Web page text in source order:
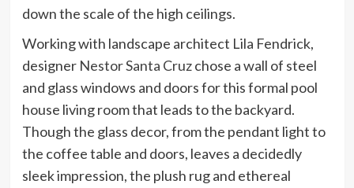
down the scale of the high ceilings.
Working with landscape architect Lila Fendrick,
designer Nestor Santa Cruzchose a wall of steel
and glass windows and doors for this formal pool
house living room that leads to the backyard.
Though the glass decor, from the pendant light to
the coffee table and doors, leaves a decidedly
sleek impression, the plush rug and ethereal